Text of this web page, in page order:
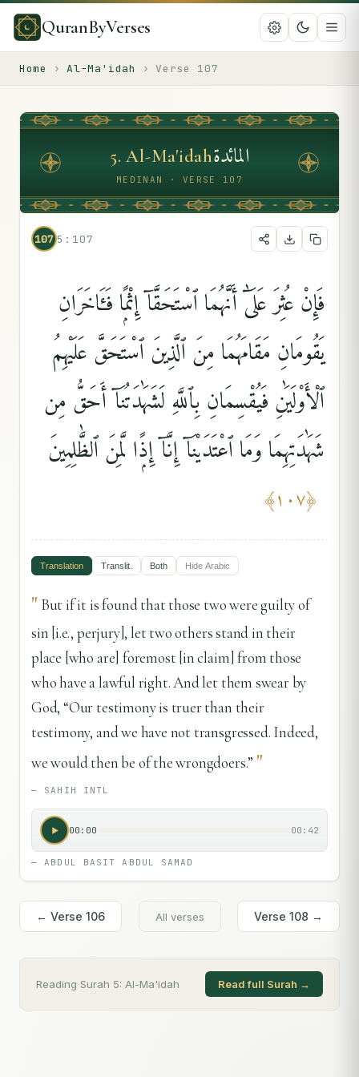
QuranByVerses
Home › Al-Ma'idah › Verse 107
5.Al-Ma'idahالمائدة
MEDINAN · VERSE 107
107 5:107
فَإِنْ عُثِرَ عَلَىٰٓ أَنَّهُمَا ٱسْتَحَقَّآ إِثْمًۭا فَـَٔاخَرَانِ
يَقُومَانِ مَقَامَهُمَا مِنَ ٱلَّذِينَ ٱسْتَحَقَّ عَلَيْهِمُ
ٱلْأَوْلَيَٰنِ فَيُقْسِمَانِ بِٱللَّهِ لَشَهَٰدَتُنَآ أَحَقُّ مِن
شَهَٰدَتِهِمَا وَمَا ٱعْتَدَيْنَآ إِنَّآ إِذًۭا لَّمِنَ ٱلظَّٰلِمِينَ
﴿١٠٧﴾
Translation Translit. Both Hide Arabic
" But if it is found that those two were guilty of
sin [i.e., perjury], let two others stand in their
place [who are] foremost [in claim] from those
who have a lawful right. And let them swear by
God, “Our testimony is truer than their
testimony, and we have not transgressed. Indeed,
we would then be of the wrongdoers.” "
— SAHIH INTL
00:00 00:42
—ABDUL BASIT ABDUL SAMAD
← Verse 106 All verses Verse 108 →
Reading Surah 5: Al-Ma'idah Read full Surah →